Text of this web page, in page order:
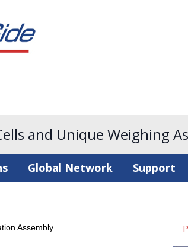
and Unique Weighing
Global Network Support
Assembly